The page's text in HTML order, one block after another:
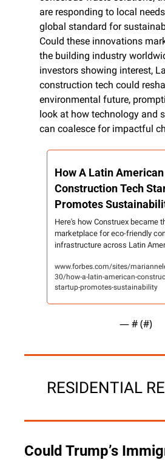
are responding to local
global standard for
Could these innovations
the building industry
investors showing interest,
construction tech could
environmental future,
look at how technology and
can coalesce for impactful
How A Latin American
Construction Tech
Promotes
Here's how Construex became
marketplace for eco-friendly
infrastructure across Latin
www.forbes.com/sites/
30/how-a-latin-american-
startup-promotes-sustainability
— # (#)
RESIDENTIAL
Could Trump’s